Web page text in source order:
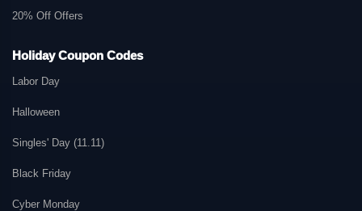
20% Off Offers
Holiday Coupon Codes
Labor Day
Halloween
Singles' Day (11.11)
Black Friday
Cyber Monday